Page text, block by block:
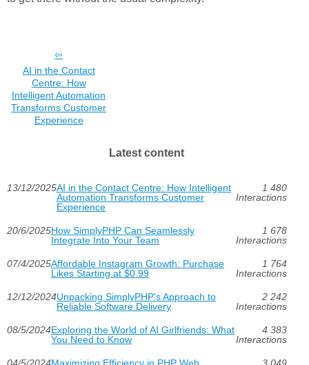
AI in the Contact
Centre: How
Intelligent Automation
Transforms Customer
Experience
Latest content
13/12/2025AI in the Contact Centre: How Intelligent
Automation Transforms Customer
Experience
1 480
Interactions
20/6/2025How SimplyPHP Can Seamlessly
Integrate Into Your Team
1 678
Interactions
07/4/2025Affordable Instagram Growth: Purchase
Likes Starting at $0.99
1 764
Interactions
12/12/2024Unpacking SimplyPHP's Approach to
Reliable Software Delivery
2 242
Interactions
08/5/2024Exploring the World of AI Girlfriends: What
You Need to Know
4 383
Interactions
04/5/2024Maximizing Efficiency in PHP Web
3 049